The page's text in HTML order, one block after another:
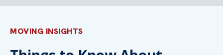
MOVING INSIGHTS